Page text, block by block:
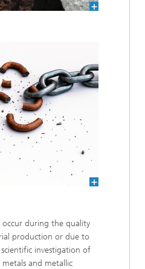
occur during the quality
production or due to
investigation of
and metallic